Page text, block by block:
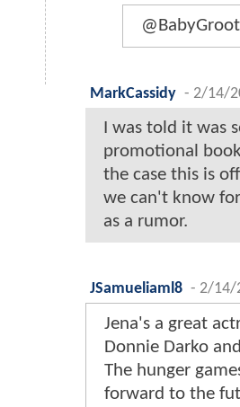
MarkCassidy - 2/14/
I was told it was
promotional
the case this is
we can't know
as a rumor.
JSamueliaml8 - 2/14/
Jena's a great
Donnie Darko
The hunger
forward to the